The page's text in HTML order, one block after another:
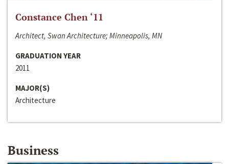
Constance Chen ‘11
Architect, Swan Architecture; Minneapolis, MN
GRADUATION YEAR
2011
MAJOR(S)
Architecture
Business